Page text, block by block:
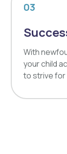
03
With
your child
to strive for